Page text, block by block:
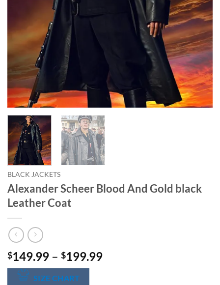
BLACK JACKETS
Alexander Scheer Blood And Gold black
Leather Coat
$149.99 – $199.99Price
SIZE CHART